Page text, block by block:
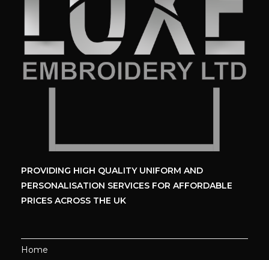
PROVIDING HIGH QUALITY UNIFORM AND
PERSONALISATION SERVICES FOR AFFORDABLE
PRICES ACROSS THE UK
Home